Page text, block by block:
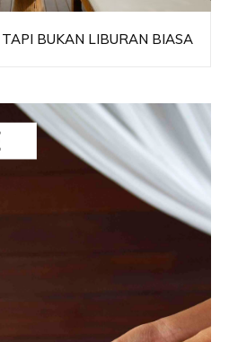
BUKAN LIBURAN BIASA